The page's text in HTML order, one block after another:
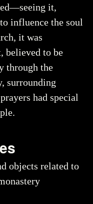
it,
influence the soul
it was
believed to be
through the
surrounding
had special
objects related to